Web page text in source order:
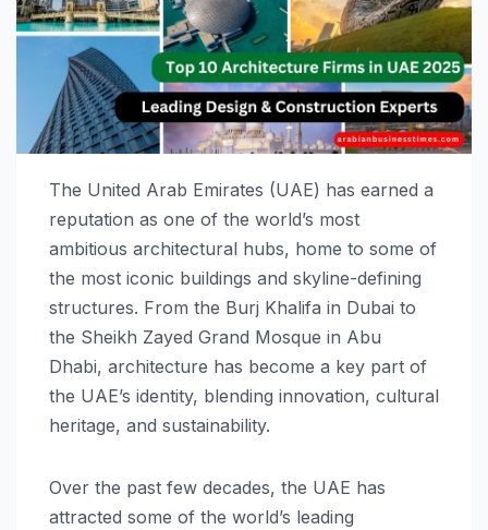
The United Arab Emirates (UAE) has earned a
reputation as one of the world’s most
ambitious architectural hubs, home to some of
the most iconic buildings and skyline-defining
structures. From the Burj Khalifa in Dubai to
the Sheikh Zayed Grand Mosque in Abu
Dhabi, architecture has become a key part of
the UAE’s identity, blending innovation, cultural
heritage, and sustainability.
Over the past few decades, the UAE has
attracted some of the world’s leading